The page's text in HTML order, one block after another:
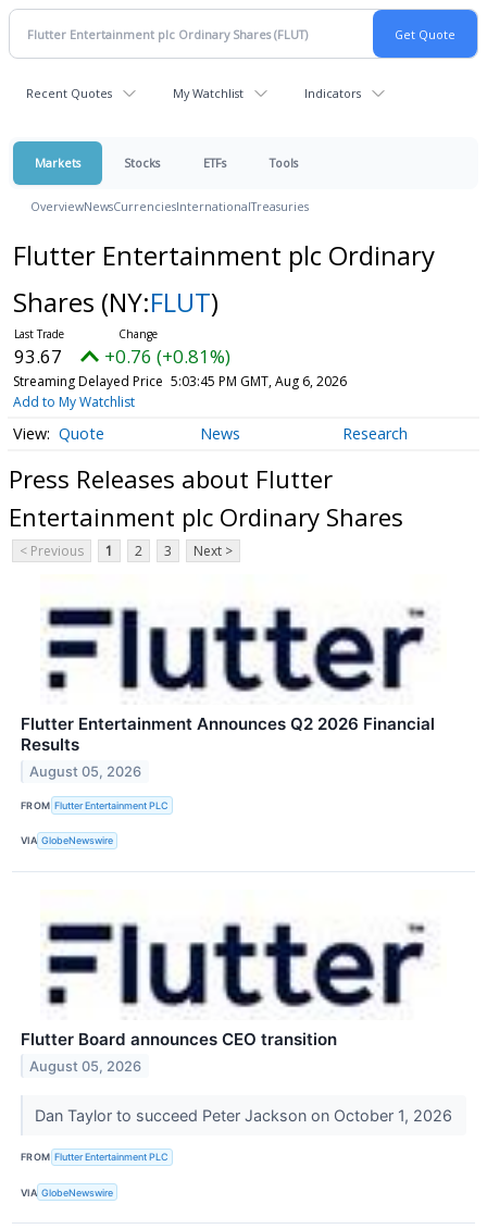
Recent Quotes My Watchlist Indicators
Markets Stocks ETFs Tools
OverviewNewsCurrenciesInternationalTreasuries
Flutter Entertainment plc Ordinary
Shares (NY:FLUT)
93.67 +0.76 (+0.81%)
Streaming Delayed Price 5:03:45 PM GMT, Aug 6, 2026
Add to My Watchlist
Quote News Research
Press Releases about Flutter
Entertainment plc Ordinary Shares
< Previous 1 2 3 Next >
Flutter Entertainment Announces Q2 2026 Financial
Results
August 05, 2026
FROM Flutter Entertainment PLC
VIA GlobeNewswire
Flutter Board announces CEO transition
August 05, 2026
Dan Taylor to succeed Peter Jackson on October 1, 2026
FROM Flutter Entertainment PLC
VIA GlobeNewswire